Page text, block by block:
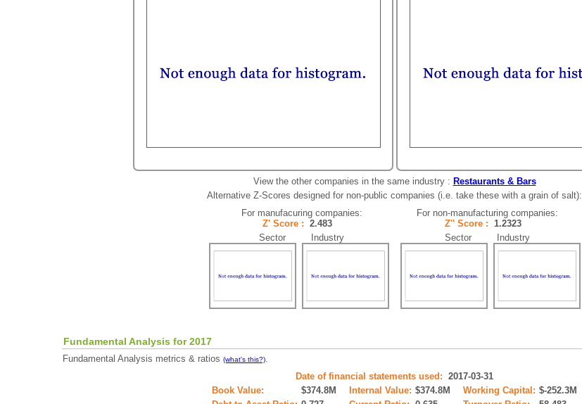
View the other companies in the same industry : Restaurants & Bars
Alternative Z-Scores designed for non-public companies (i.e. take these with a grain of salt):
For manufacuring companies:
Z' Score : 2.483
Sector Industry
For non-manufacturing companies:
Z'' Score : 1.2323
Sector Industry
Fundamental Analysis for 2017
Fundamental Analysis metrics & ratios (what's this?).
Date of financial statements used: 2017-03-31
Book Value:
$374.8M Internal Value: $374.8M Working Capital: $-252.3M